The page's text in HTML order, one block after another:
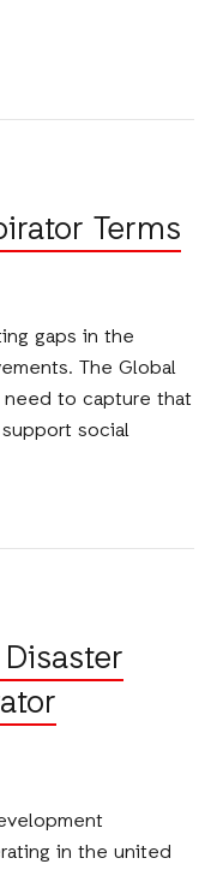
Terms
gaps in the
The Global
need to capture that
social
in the united